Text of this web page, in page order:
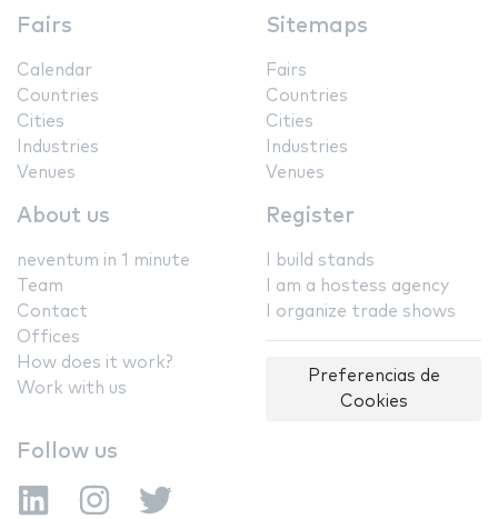
Fairs
Calendar
Countries
Cities
Industries
Venues
Sitemaps
Fairs
Countries
Cities
Industries
Venues
About us
neventum in 1 minute
Team
Contact
Offices
How does it work?
Work with us
Register
I build stands
I am a hostess agency
I organize trade shows
Preferencias de
Cookies
Follow us